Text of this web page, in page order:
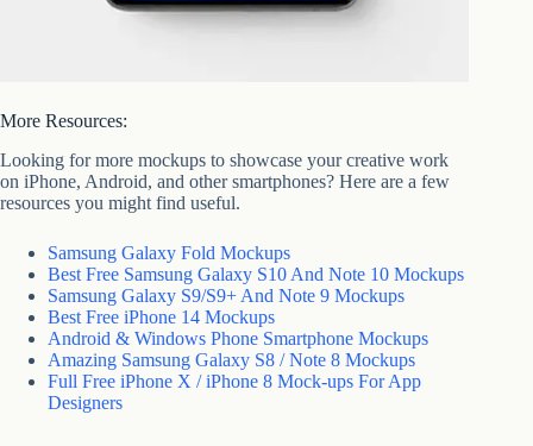
More Resources:
Looking for more mockups to showcase your creative work
on iPhone, Android, and other smartphones? Here are a few
resources you might find useful.
Samsung Galaxy Fold Mockups
Best Free Samsung Galaxy S10 And Note 10 Mockups
Samsung Galaxy S9/S9+ And Note 9 Mockups
Best Free iPhone 14 Mockups
Android & Windows Phone Smartphone Mockups
Amazing Samsung Galaxy S8 / Note 8 Mockups
Full Free iPhone X / iPhone 8 Mock-ups For App
Designers